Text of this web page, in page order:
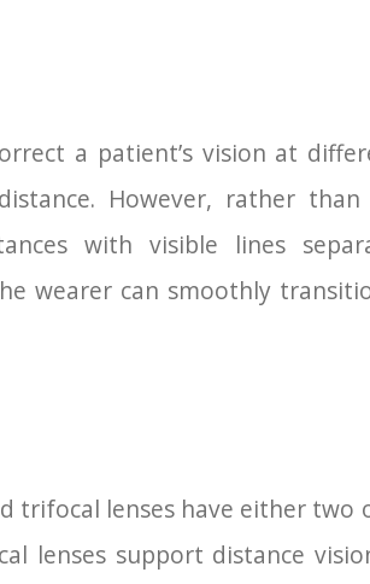
a patient’s vision at
However, rather than
with visible lines
wearer can smoothly
trifocal lenses have either two
lenses support distance